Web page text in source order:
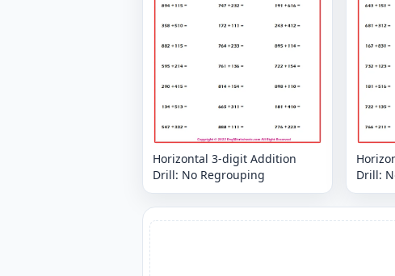
Horizontal 3-digit Addition
Drill: No Regrouping
Drill: